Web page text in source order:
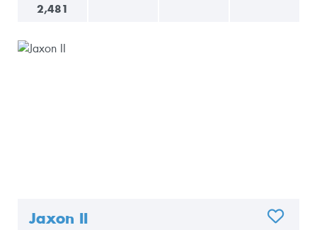
2,481
Jaxon II ADD TO